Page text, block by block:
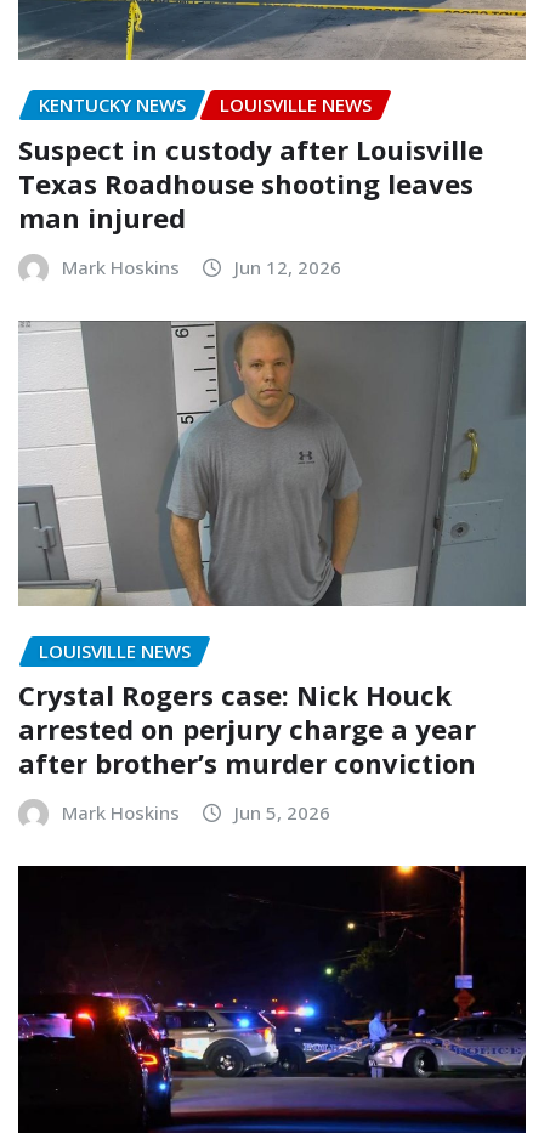
KENTUCKY NEWS LOUISVILLE NEWS
Suspect in custody after Louisville
Texas Roadhouse shooting leaves
man injured
Mark Hoskins Jun 12, 2026
LOUISVILLE NEWS
Crystal Rogers case: Nick Houck
arrested on perjury charge a year
after brother’s murder conviction
Mark Hoskins Jun 5, 2026